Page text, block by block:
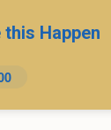
Happen